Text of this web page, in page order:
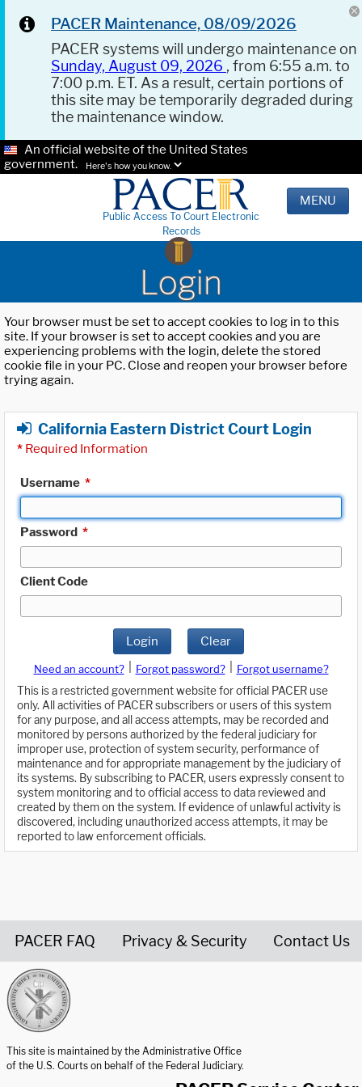
PACER Maintenance, 08/09/2026
PACER systems will undergo maintenance on
Sunday, August 09, 2026 , from 6:55 a.m. to
7:00 p.m. ET. As a result, certain portions of
this site may be temporarily degraded during
the maintenance window.
An official website of the United States
government.
Here's how you know.
Public Access To Court Electronic
Records
MENU
Login
Your browser must be set to accept cookies to log in to this
site. If your browser is set to accept cookies and you are
experiencing problems with the login, delete the stored
cookie file in your PC. Close and reopen your browser before
trying again.
California Eastern District Court Login
* Required Information
Username *
Password *
Client Code
Login Clear
Need an account? Forgot password?
Forgot username?
This is a restricted government website for official PACER use
only. All activities of PACER subscribers or users of this system
for any purpose, and all access attempts, may be recorded and
monitored by persons authorized by the federal judiciary for
improper use, protection of system security, performance of
maintenance and for appropriate management by the judiciary of
its systems. By subscribing to PACER, users expressly consent to
system monitoring and to official access to data reviewed and
created by them on the system. If evidence of unlawful activity is
discovered, including unauthorized access attempts, it may be
reported to law enforcement officials.
PACER FAQ Privacy & Security Contact Us
This site is maintained by the Administrative Office
of the U.S. Courts on behalf of the Federal Judiciary.